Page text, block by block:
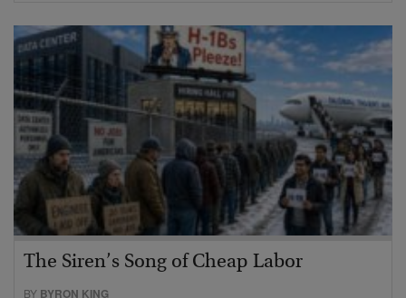
The Siren’s Song of Cheap Labor
BY BYRON KING